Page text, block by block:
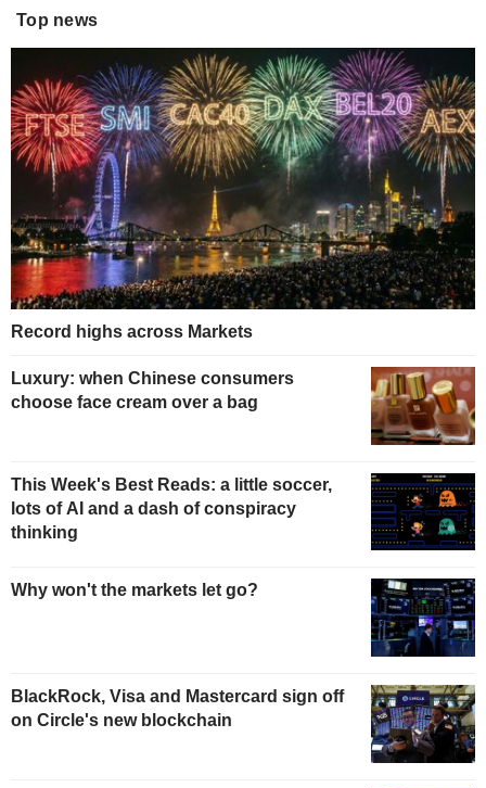
Top news
Record highs across Markets
Luxury: when Chinese consumers
choose face cream over a bag
This Week's Best Reads: a little soccer,
lots of AI and a dash of conspiracy
thinking
Why won't the markets let go?
BlackRock, Visa and Mastercard sign off
on Circle's new blockchain